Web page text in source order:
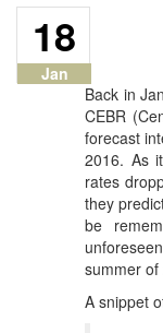
18
Jan
Back in
CEBR
forecast
2016. As
rates
they
be
summer of
A snippet